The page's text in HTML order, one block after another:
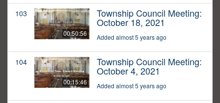
103
00:50:56
Township Council Meeting:
October 18, 2021
Added almost 5 years ago
104
00:15:46
Township Council Meeting:
October 4, 2021
Added almost 5 years ago